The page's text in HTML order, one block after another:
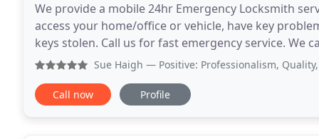
We provide a mobile 24hr Emergency Locksmith
access your home/office or vehicle, have key
keys stolen. Call us for fast emergency service. We
simple user management software to suit
Sue Haigh — Positive: Professionalism, Quality,
Call now Profile